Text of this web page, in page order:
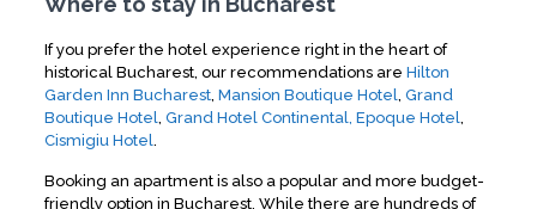
If you prefer the hotel experience right in the heart of
historical Bucharest, our recommendations are Hilton
Garden Inn Bucharest, Mansion Boutique Hotel Grand
Boutique Hotel Grand Hotel Continental, Epoque Hotel
Cismigiu Hotel
Booking an apartment is also a popular and more budget-
friendly option in Bucharest. While there are hundreds of